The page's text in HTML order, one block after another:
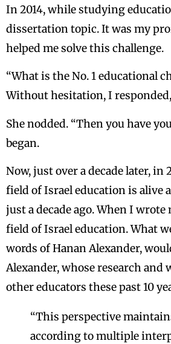
In 2014, while studying
dissertation topic. It was my
helped me solve this challenge.
“What is the No. 1 educational
Without hesitation, I
She nodded. “Then you have
began.
Now, just over a decade later, in
field of Israel education is alive
just a decade ago. When I
field of Israel education. What
words of Hanan Alexander,
Alexander, whose research and
other educators these past 10
“This perspective
according to multiple